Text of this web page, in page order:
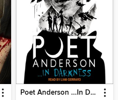
Poet Anderson ...In Darkness